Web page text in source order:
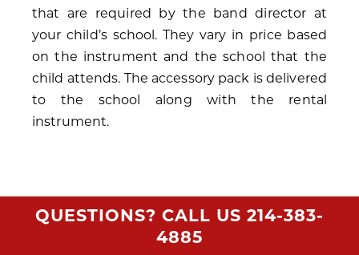
that are required by the band director at
your child’s school. They vary in price based
on the instrument and the school that the
child attends. The accessory pack is delivered
to the school along with the rental
instrument.
QUESTIONS? CALL US 214-383-
4885